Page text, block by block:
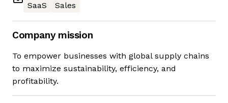
SaaS
Sales
Company mission
To empower businesses with global supply chains
to maximize sustainability, efficiency, and
profitability.